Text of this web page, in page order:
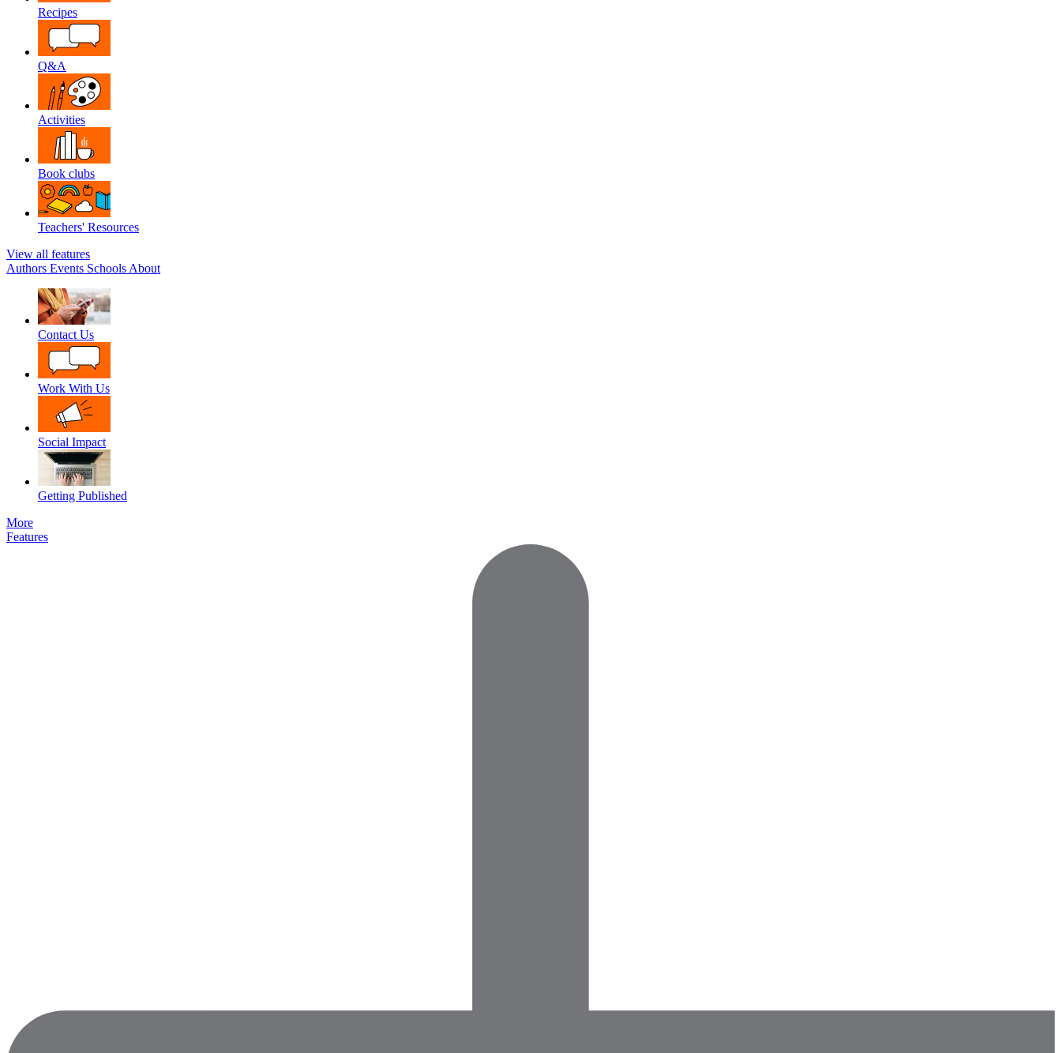
Recipes
Q&A
Activities
Book clubs
Teachers' Resources
View all features
Authors Events Schools About
Contact Us
Work With Us
Social Impact
Getting Published
More
Features